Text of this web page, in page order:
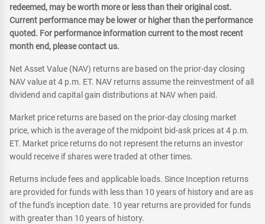
redeemed, may be worth more or less than their original cost.
Current performance may be lower or higher than the performance
quoted. For performance information current to the most recent
month end, please contact us.
Net Asset Value (NAV) returns are based on the prior-day closing
NAV value at 4 p.m. ET. NAV returns assume the reinvestment of all
dividend and capital gain distributions at NAV when paid.
Market price returns are based on the prior-day closing market
price, which is the average of the midpoint bid-ask prices at 4 p.m.
ET. Market price returns do not represent the returns an investor
would receive if shares were traded at other times.
Returns include fees and applicable loads. Since Inception returns
are provided for funds with less than 10 years of history and are as
of the fund's inception date. 10 year returns are provided for funds
with greater than 10 years of history.